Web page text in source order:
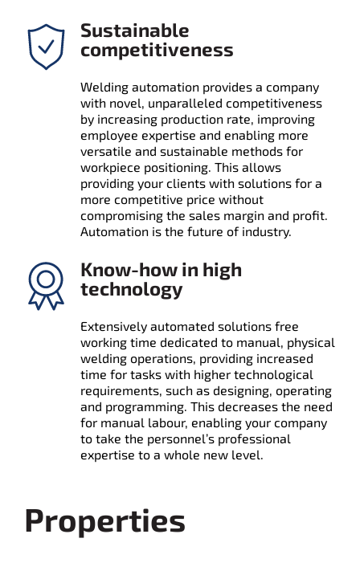
Sustainable
competitiveness
Welding automation provides a company
with novel, unparalleled competitiveness
by increasing production rate, improving
employee expertise and enabling more
versatile and sustainable methods for
workpiece positioning. This allows
providing your clients with solutions for a
more competitive price without
compromising the sales margin and profit.
Automation is the future of industry.
Know-how in high
technology
Extensively automated solutions free
working time dedicated to manual, physical
welding operations, providing increased
time for tasks with higher technological
requirements, such as designing, operating
and programming. This decreases the need
for manual labour, enabling your company
to take the personnel’s professional
expertise to a whole new level.
Properties